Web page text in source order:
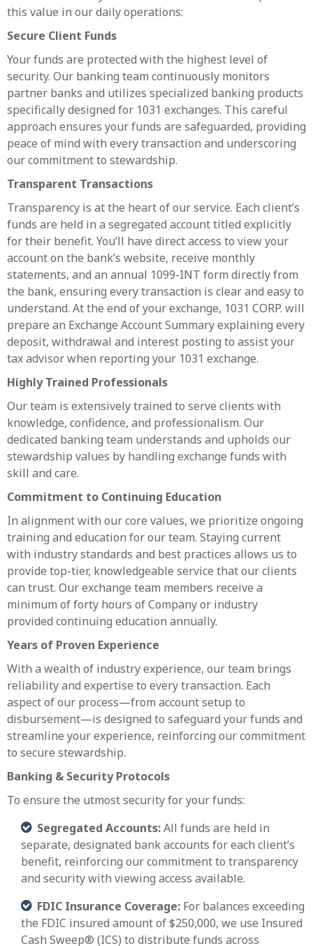
this value in our daily operations:
Secure Client Funds
Your funds are protected with the highest level of
security. Our banking team continuously monitors
partner banks and utilizes specialized banking products
specifically designed for 1031 exchanges. This careful
approach ensures your funds are safeguarded, providing
peace of mind with every transaction and underscoring
our commitment to stewardship.
Transparent Transactions
Transparency is at the heart of our service. Each client’s
funds are held in a segregated account titled explicitly
for their benefit. You’ll have direct access to view your
account on the bank’s website, receive monthly
statements, and an annual 1099-INT form directly from
the bank, ensuring every transaction is clear and easy to
understand. At the end of your exchange, 1031 CORP. will
prepare an Exchange Account Summary explaining every
deposit, withdrawal and interest posting to assist your
tax advisor when reporting your 1031 exchange.
Highly Trained Professionals
Our team is extensively trained to serve clients with
knowledge, confidence, and professionalism. Our
dedicated banking team understands and upholds our
stewardship values by handling exchange funds with
skill and care.
Commitment to Continuing Education
In alignment with our core values, we prioritize ongoing
training and education for our team. Staying current
with industry standards and best practices allows us to
provide top-tier, knowledgeable service that our clients
can trust. Our exchange team members receive a
minimum of forty hours of Company or industry
provided continuing education annually.
Years of Proven Experience
With a wealth of industry experience, our team brings
reliability and expertise to every transaction. Each
aspect of our process—from account setup to
disbursement—is designed to safeguard your funds and
streamline your experience, reinforcing our commitment
to secure stewardship.
Banking & Security Protocols
To ensure the utmost security for your funds:
Segregated Accounts:All funds are held in
separate, designated bank accounts for each client’s
benefit, reinforcing our commitment to transparency
and security with viewing access available.
FDIC Insurance Coverage: For balances exceeding
the FDIC insured amount of $250,000, we use Insured
Cash Sweep® (ICS) to distribute funds across